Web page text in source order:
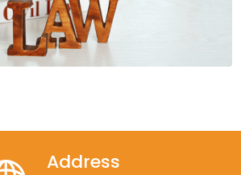
Address